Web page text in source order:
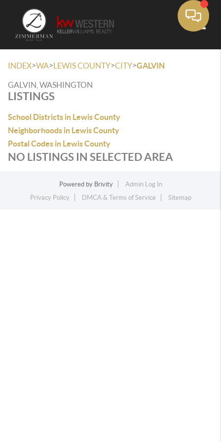
INDEX>WA>LEWIS COUNTY>CITY>GALVIN
GALVIN, WASHINGTON
LISTINGS
School Districts in Lewis County
Neighborhoods in Lewis County
Postal Codes in Lewis County
NO LISTINGS IN SELECTED AREA
Powered by Brivity
Admin Log In
Privacy Policy
DMCA & Terms of Service Sitemap